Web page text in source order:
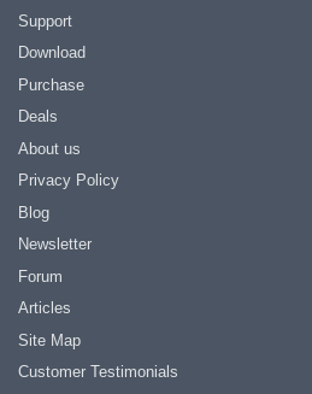
Support
Download
Purchase
Deals
About us
Privacy Policy
Blog
Newsletter
Forum
Articles
Site Map
Customer Testimonials